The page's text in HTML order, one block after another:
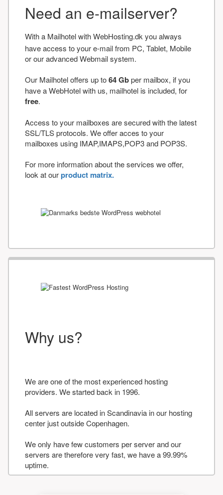
Need an e-mailserver?
With a Mailhotel with WebHosting.dk you always
have access to your e-mail from PC, Tablet, Mobile
or our advanced Webmail system.
Our Mailhotel offers up to64 Gbper mailbox, if you
have a WebHotel with us, mailhotel is included, for
free.
Access to your mailboxes are secured with the latest
SSL/TLS protocols. We offer acces to your
mailboxes using IMAP,IMAPS,POP3 and POP3S.
For more information about the services we offer,
look at ourproduct matrix.
Why us?
We are one of the most experienced hosting
providers. We started back in 1996.
All servers are located in Scandinavia in our hosting
center just outside Copenhagen.
We only have few customers per server and our
servers are therefore very fast, we have a 99.99%
uptime.